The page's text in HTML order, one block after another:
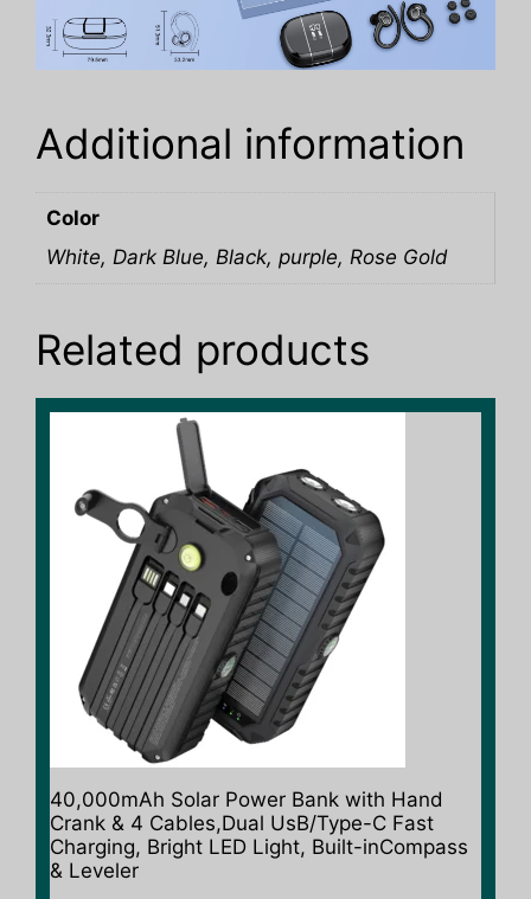
Additional information
Color
White, Dark Blue, Black, purple, Rose Gold
Related products
40,000mAh Solar Power Bank with Hand
Crank & 4 Cables,Dual UsB/Type-C Fast
Charging, Bright LED Light, Built-inCompass
& Leveler
multiple
variants.
options
chosen
page